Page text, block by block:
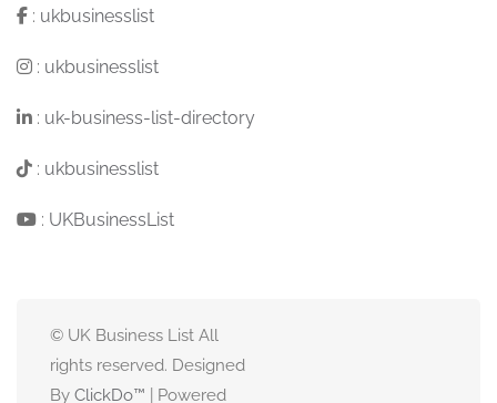
: ukbusinesslist
: ukbusinesslist
: uk-business-list-directory
: ukbusinesslist
: UKBusinessList
© UK Business List All
rights reserved. Designed
By ClickDo™ | Powered